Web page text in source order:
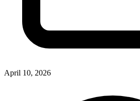
April 10, 2026